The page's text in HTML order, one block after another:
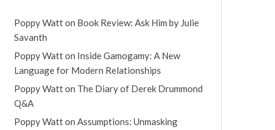
Poppy Watton Book Review: Ask Him by Julie
Savanth
Poppy Watton Inside Gamogamy: A New
Language for Modern Relationships
Poppy Watton The Diary of Derek Drummond
Q&A
Poppy Watton Assumptions: Unmasking